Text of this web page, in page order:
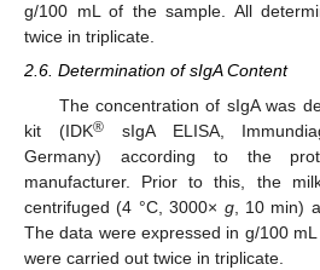
g/100 mL of the sample. All
twice in triplicate.
2.6. Determination of sIgA Content
The concentration of sIgA was
kit (IDK®sIgA ELISA,
Germany) according to the
manufacturer. Prior to this, the
centrifuged (4 °C, 3000× g, 10 min)
The data were expressed in g/100
were carried out twice in triplicate.